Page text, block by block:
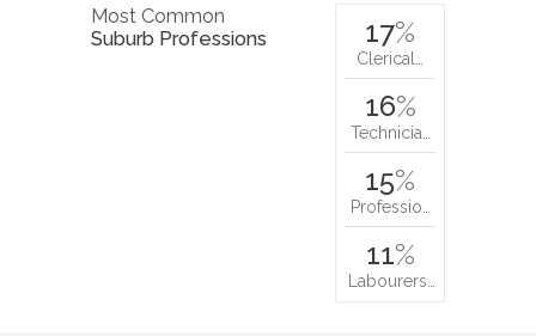
Most Common
Suburb Professions
17%
Clerical…
16%
Technicia…
15%
Professio…
11%
Labourers…